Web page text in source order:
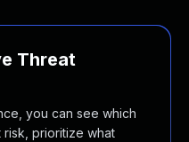
Threat
you can see which
risk, prioritize what